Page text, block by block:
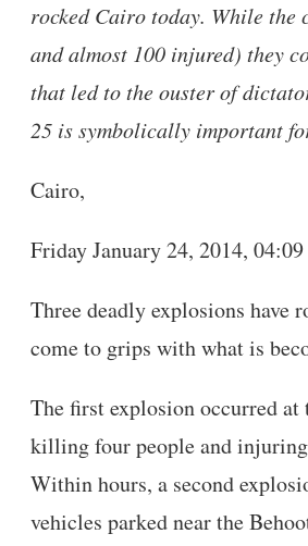
rocked Cairo today. While the
and almost 100 injured) they
that led to the ouster of
25 is symbolically important
Cairo,
Friday January 24, 2014,
Three deadly explosions have
come to grips with what is
The first explosion occurred
killing four people and
Within hours, a second
vehicles parked near the